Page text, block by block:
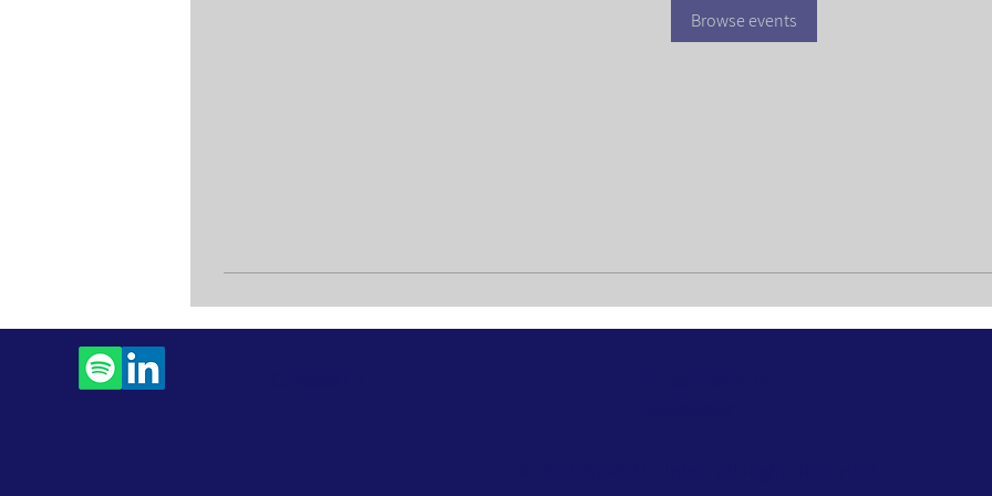
Browse events